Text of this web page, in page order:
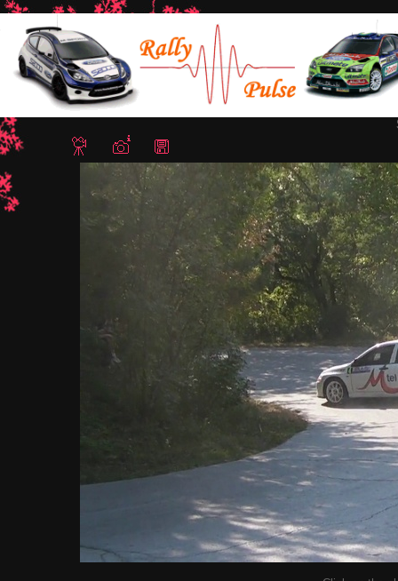
Home/Rally Stari Stolici 2011 - Shumen, Bulgaria